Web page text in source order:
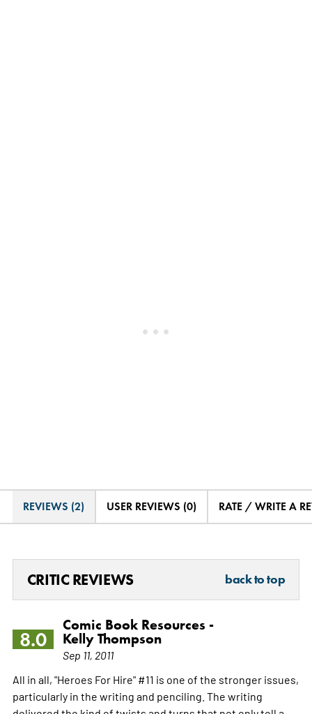
REVIEWS (2) USER REVIEWS (0) RATE / WRITE A
CRITIC REVIEWS back to top
8.0
Comic Book Resources -
Kelly Thompson
Sep 11, 2011
All in all, "Heroes For Hire" #11 is one of the stronger issues,
particularly in the writing and penciling. The writing